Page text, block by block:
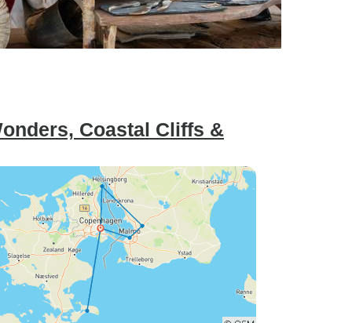
Coastal Cliffs &